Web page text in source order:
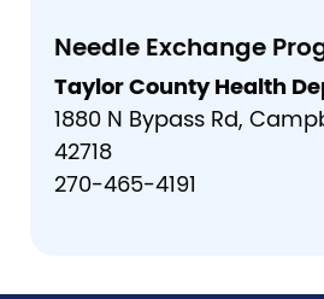
Needle Exchange
Taylor County Health
1880 N Bypass Rd,
42718
270-465-4191